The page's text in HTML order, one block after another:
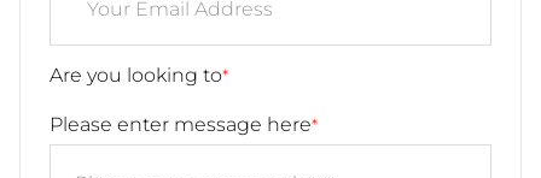
Are you looking to*
Please enter message here*